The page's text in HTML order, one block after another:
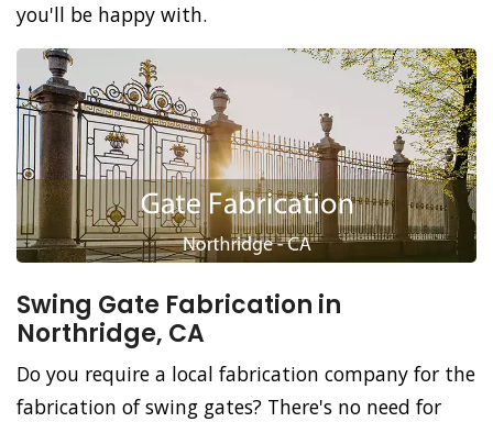
you'll be happy with.
Swing Gate Fabrication in
Northridge, CA
Do you require a local fabrication company for the
fabrication of swing gates? There's no need for